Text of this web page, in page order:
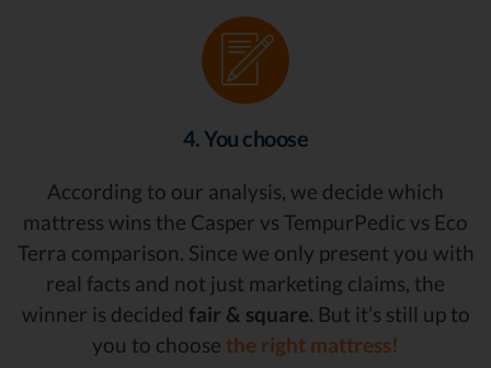
4. You choose
According to our analysis, we decide which
mattress wins the Casper vs TempurPedic vs Eco
Terra comparison. Since we only present you with
real facts and not just marketing claims, the
winner is decided fair & square. But it’s still up to
you to choose the right mattress!